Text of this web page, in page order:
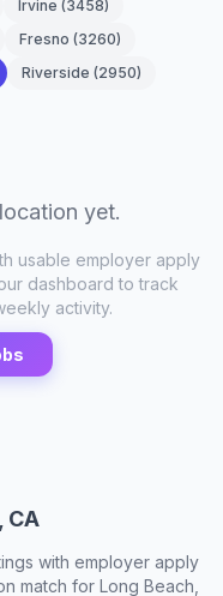
Irvine (3458)
Fresno (3260)
Riverside (2950)
yet.
usable employer apply
dashboard to track
activity.
CA
with employer apply
match for Long Beach,